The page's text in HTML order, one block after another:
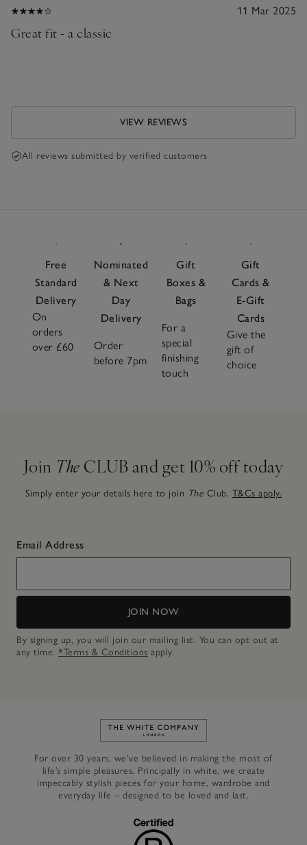
11 Mar 2025
Great fit - a classic
VIEW REVIEWS
All reviews submitted by verified customers
Free
Standard
Delivery
On
orders
over £60
Nominated
& Next
Day
Delivery
Order
before 7pm
Gift
Boxes &
Bags
For a
special
finishing
touch
Gift
Cards &
E-Gift
Cards
Give the
gift of
choice
Join The CLUB and get 10% off today
Simply enter your details here to join The Club. T&Cs apply.
Email Address
JOIN NOW
By signing up, you will join our mailing list. You can opt out at
any time. *Terms & Conditions apply.
Link to The White Company's
For over 30 years, we’ve believed in making the most of
life’s simple pleasures. Principally in white, we create
impeccably stylish pieces for your home, wardrobe and
everyday life – designed to be loved and last.